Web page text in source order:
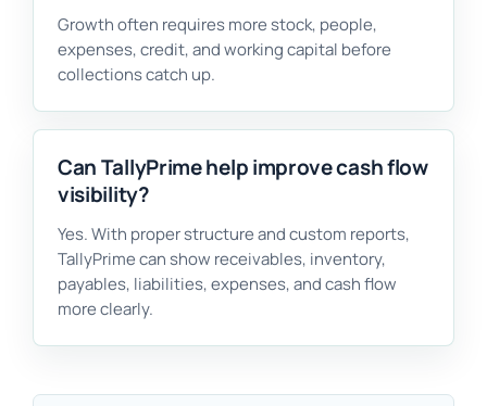
Growth often requires more stock, people,
expenses, credit, and working capital before
collections catch up.
Can TallyPrime help improve cash flow
visibility?
Yes. With proper structure and custom reports,
TallyPrime can show receivables, inventory,
payables, liabilities, expenses, and cash flow
more clearly.